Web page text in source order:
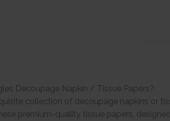
Decoupage Napkin / Tissue Papers?
collection of decoupage napkins or
premium-quality tissue papers,